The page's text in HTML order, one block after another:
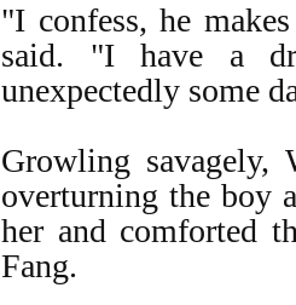
"I confess, he
said. "I have a
unexpectedly some
Growling savagely,
overturning the boy
her and comforted
Fang.